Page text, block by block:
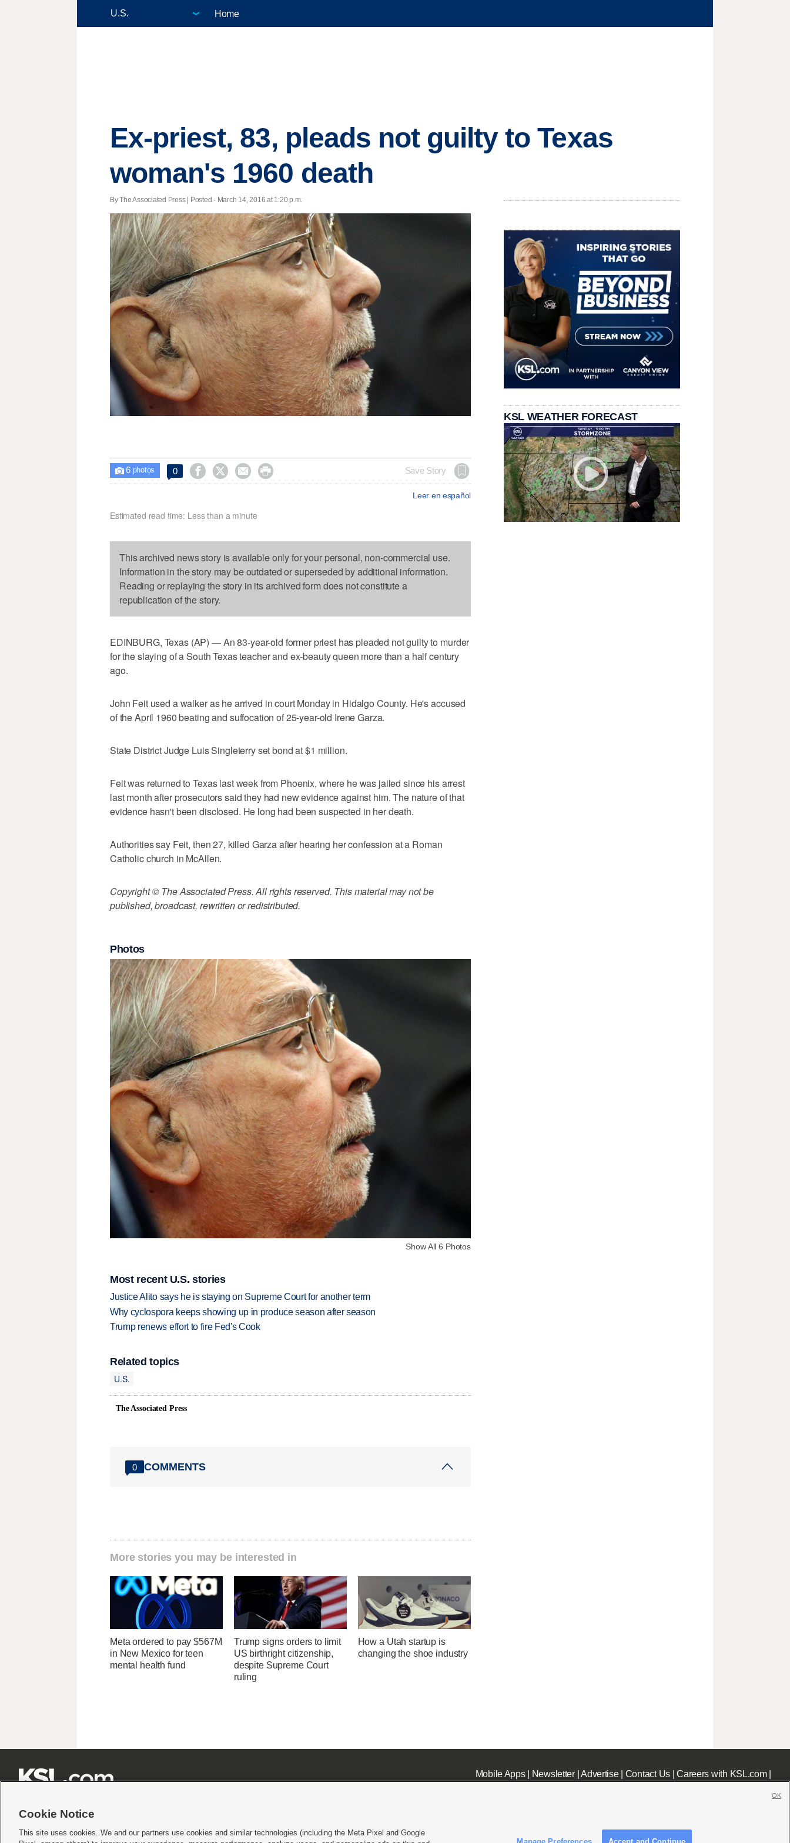
Home
Ex-priest, 83, pleads not guilty to Texas
woman's 1960 death
By The Associated Press | Posted - March 14, 2016 at 1:20 p.m.
 6photos 0     Save Story
Leer en español
Estimated read time: Less than a minute
This archived news story is available only for your personal, non-commercial use.
Information in the story may be outdated or superseded by additional information.
Reading or replaying the story in its archived form does not constitute a
republication of the story.
EDINBURG, Texas (AP) — An 83-year-old former priest has pleaded not guilty to murder
for the slaying of a South Texas teacher and ex-beauty queen more than a half century
ago.
John Feit used a walker as he arrived in court Monday in Hidalgo County. He's accused
of the April 1960 beating and suffocation of 25-year-old Irene Garza.
State District Judge Luis Singleterry set bond at $1 million.
Feit was returned to Texas last week from Phoenix, where he was jailed since his arrest
last month after prosecutors said they had new evidence against him. The nature of that
evidence hasn't been disclosed. He long had been suspected in her death.
Authorities say Feit, then 27, killed Garza after hearing her confession at a Roman
Catholic church in McAllen.
Copyright © The Associated Press. All rights reserved. This material may not be
published, broadcast, rewritten or redistributed.
Photos
Show All 6 Photos
Most recent U.S. stories
Justice Alito says he is staying on Supreme Court for another term
Why cyclospora keeps showing up in produce season after season
Trump renews effort to fire Fed's Cook
Related topics
U.S.
The Associated Press
0 COMMENTS
More stories you may be interested in
Meta ordered to pay $567M
in New Mexico for teen
mental health fund
Trump signs orders to limit
US birthright citizenship,
despite Supreme Court
ruling
How a Utah startup is
changing the shoe industry
KSL WEATHER FORECAST
Mobile Apps| Newsletter|Advertise| Contact Us|Careers with KSL.com|
Cookie Notice
This site uses cookies. We and our partners use cookies and similar technologies (including the Meta Pixel and Google
Manage Preferences Accept and Continue
OK